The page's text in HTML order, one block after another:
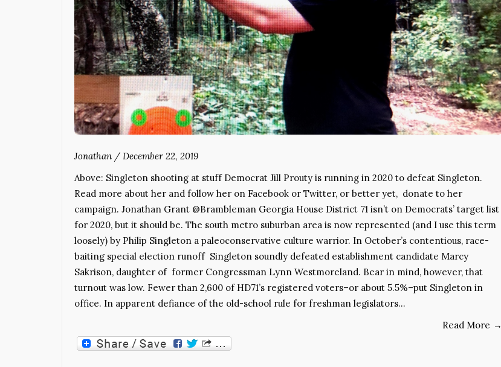
Jonathan / December 22, 2019
Above: Singleton shooting at stuff Democrat Jill Prouty is running in 2020 to defeat Singleton.
Read more about her and follow her on Facebook or Twitter, or better yet, donate to her
campaign. Jonathan Grant @Brambleman Georgia House District 71 isn’t on Democrats’ target list
for 2020, but it should be. The south metro suburban area is now represented (and I use this term
loosely) by Philip Singleton a paleoconservative culture warrior. In October’s contentious, race-
baiting special election runoff Singleton soundly defeated establishment candidate Marcy
Sakrison, daughter of former Congressman Lynn Westmoreland. Bear in mind, however, that
turnout was low. Fewer than 2,600 of HD71’s registered voters–or about 5.5%–put Singleton in
office. In apparent defiance of the old-school rule for freshman legislators…
Read More →